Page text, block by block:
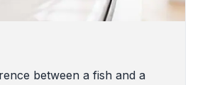
between a fish and a